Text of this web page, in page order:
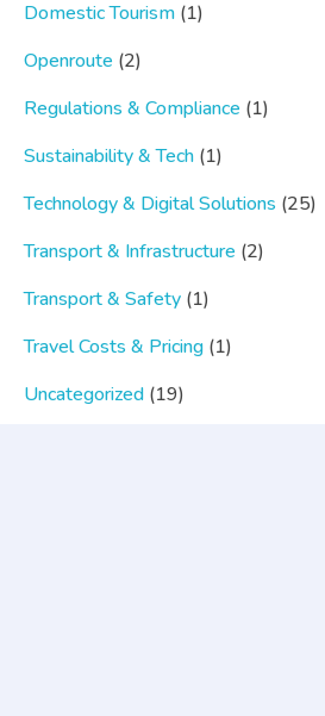
Domestic Tourism (1)
Openroute (2)
Regulations & Compliance (1)
Sustainability & Tech (1)
Technology & Digital Solutions (25)
Transport & Infrastructure (2)
Transport & Safety (1)
Travel Costs & Pricing (1)
Uncategorized (19)